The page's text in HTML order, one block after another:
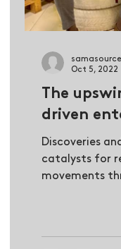
The
driven
Discoveries
catalysts for
movements
samasource
Oct 5, 2022